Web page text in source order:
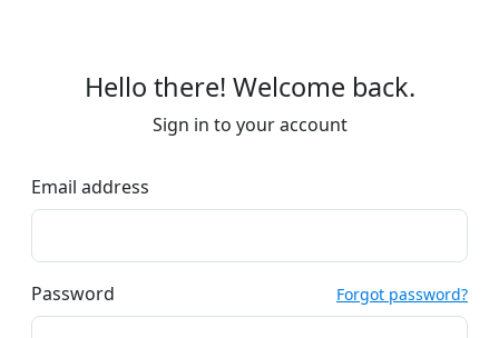
Hello there! Welcome back.
Sign in to your account
Email address
Password Forgot password?